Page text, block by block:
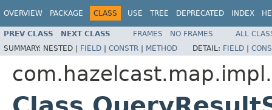
OVERVIEW PACKAGE CLASS USE TREE DEPRECATED INDEX
PREV CLASS NEXT CLASS FRAMES NO FRAMES
ALL
SUMMARY: NESTED | FIELD | CONSTR | METHOD DETAIL: FIELD |